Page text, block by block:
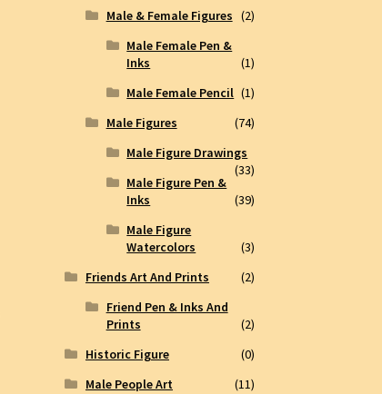
Male & Female Figures (2)
Male Female Pen &
Inks
(1)
Male Female Pencil (1)
Male Figures
(74)
Male Figure Drawings
(33)
Male Figure Pen &
Inks
(39)
Male Figure
Watercolors
(3)
Friends Art And Prints
(2)
Friend Pen & Inks And
Prints
(2)
Historic Figure
(0)
Male People Art
(11)